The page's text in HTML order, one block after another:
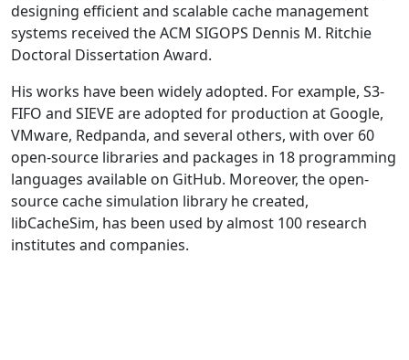
designing efficient and scalable cache management
systems received the ACM SIGOPS Dennis M. Ritchie
Doctoral Dissertation Award.
His works have been widely adopted. For example, S3-
FIFO and SIEVE are adopted for production at Google,
VMware, Redpanda, and several others, with over 60
open-source libraries and packages in 18 programming
languages available on GitHub. Moreover, the open-
source cache simulation library he created,
libCacheSim, has been used by almost 100 research
institutes and companies.